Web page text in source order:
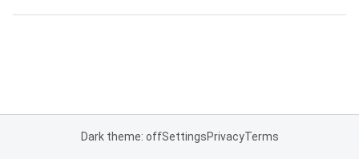
Dark theme: offSettingsPrivacyTerms